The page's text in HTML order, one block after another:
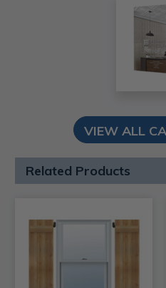
VIEW ALL
Related Products